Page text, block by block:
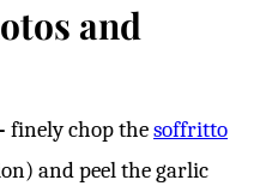
and
finely chop thesoffritto
and peel the garlic